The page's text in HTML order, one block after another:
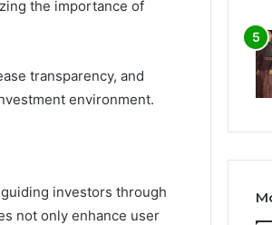
the importance of
transparency, and
environment.
investors through
not only enhance user